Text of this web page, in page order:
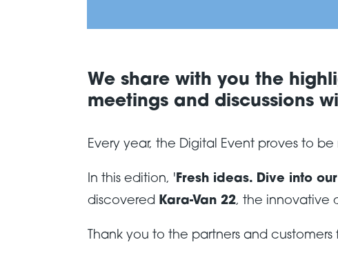
We share with you the
meetings and discussions
Every year, the Digital Event proves to
In this edition, 'Fresh ideas. Dive into
discovered Kara-Van 22, the innovative
Thank you to the partners and